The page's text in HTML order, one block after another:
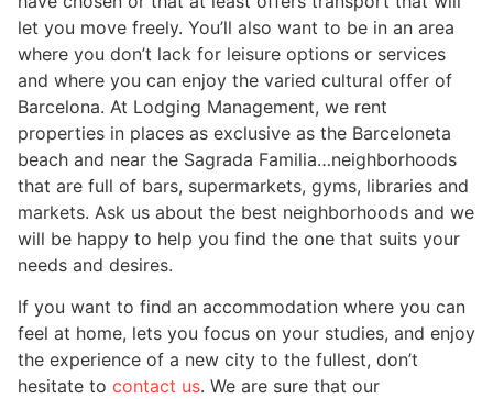
let you move freely. You’ll also want to be in an area
where you don’t lack for leisure options or services
and where you can enjoy the varied cultural offer of
Barcelona. At Lodging Management, we rent
properties in places as exclusive as the Barceloneta
beach and near the Sagrada Familia…neighborhoods
that are full of bars, supermarkets, gyms, libraries and
markets. Ask us about the best neighborhoods and we
will be happy to help you find the one that suits your
needs and desires.
If you want to find an accommodation where you can
feel at home, lets you focus on your studies, and enjoy
the experience of a new city to the fullest, don’t
hesitate to contact us. We are sure that our